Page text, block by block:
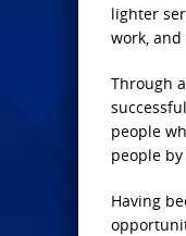
lighter
work,
Through
people
people
Having